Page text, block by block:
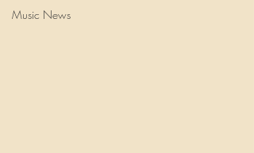
Music News